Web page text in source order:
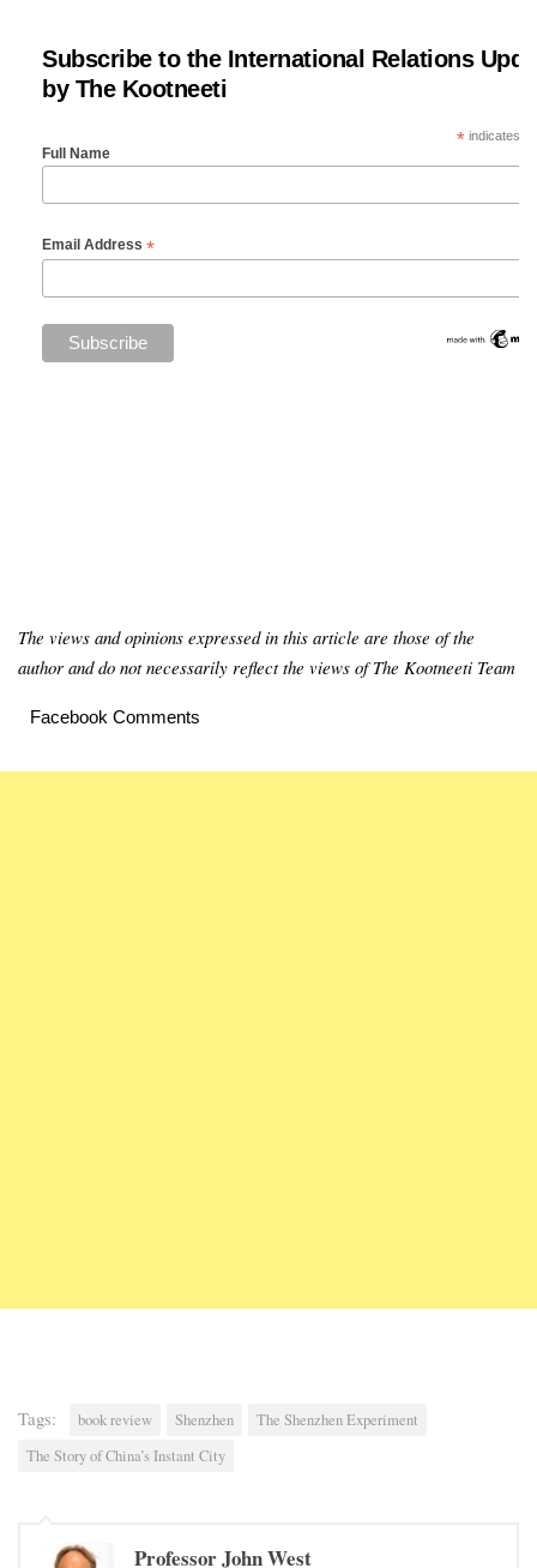
Subscribe to the International Relations
by The Kootneeti
*indicates
Full Name
Email Address *
The views and opinions expressed in this article are those of the
author and do not necessarily reflect the views of The Kootneeti Team
Facebook Comments
Tags: book review Shenzhen
The Shenzhen Experiment
The Story of China’s Instant City
Professor John West